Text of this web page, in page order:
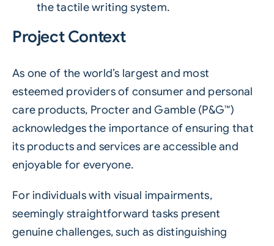
the tactile writing system.
Project Context
As one of the world’s largest and most
esteemed providers of consumer and personal
care products, Procter and Gamble (P&G™)
acknowledges the importance of ensuring that
its products and services are accessible and
enjoyable for everyone.
For individuals with visual impairments,
seemingly straightforward tasks present
genuine challenges, such as distinguishing